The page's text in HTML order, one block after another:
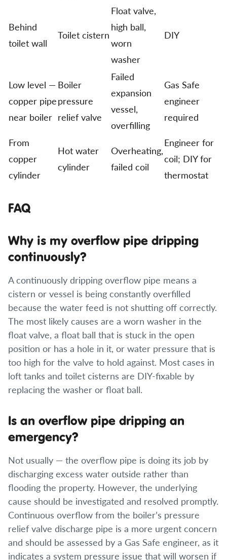
Behind
toilet wall
Toilet cistern
Float valve,
high ball,
worn
washer
DIY
Low level —
copper pipe
near boiler
Boiler
pressure
relief valve
Failed
expansion
vessel,
overfilling
Gas Safe
engineer
required
From
copper
cylinder
Hot water
cylinder
Overheating,
failed coil
Engineer for
coil; DIY for
thermostat
FAQ
Why is my overflow pipe dripping
continuously?
A continuously dripping overflow pipe means a
cistern or vessel is being constantly overfilled
because the water feed is not shutting off correctly.
The most likely causes are a worn washer in the
float valve, a float ball that is stuck in the open
position or has a hole in it, or water pressure that is
too high for the valve to hold against. Most cases in
loft tanks and toilet cisterns are DIY-fixable by
replacing the washer or float ball.
Is an overflow pipe dripping an
emergency?
Not usually — the overflow pipe is doing its job by
discharging excess water outside rather than
flooding the property. However, the underlying
cause should be investigated and resolved promptly.
Continuous overflow from the boiler’s pressure
relief valve discharge pipe is a more urgent concern
and should be assessed by a Gas Safe engineer, as it
indicates a system pressure issue that will worsen if